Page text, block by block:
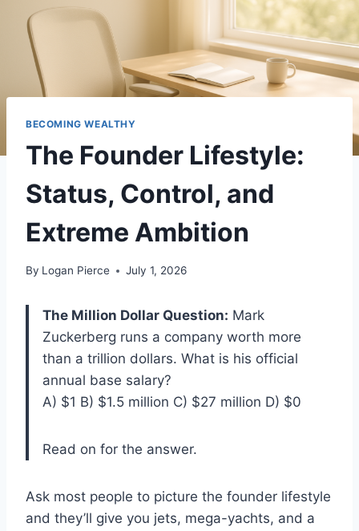
BECOMING WEALTHY
The Founder Lifestyle:
Status, Control, and
Extreme Ambition
By Logan Pierce July 1, 2026
The Million Dollar Question: Mark
Zuckerberg runs a company worth more
than a trillion dollars. What is his official
annual base salary?
A) $1 B) $1.5 million C) $27 million D) $0
Read on for the answer.
Ask most people to picture the founder lifestyle
and they’ll give you jets, mega-yachts, and a